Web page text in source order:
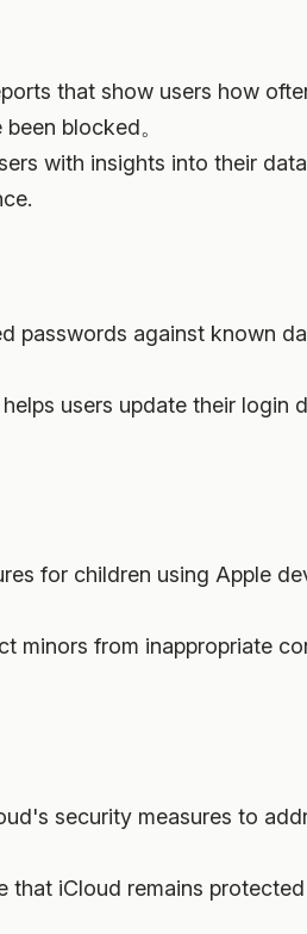
that show users how
blocked。
with insights into their
passwords against known
users update their login
for children using Apple
minors from inappropriate
security measures to
that iCloud remains